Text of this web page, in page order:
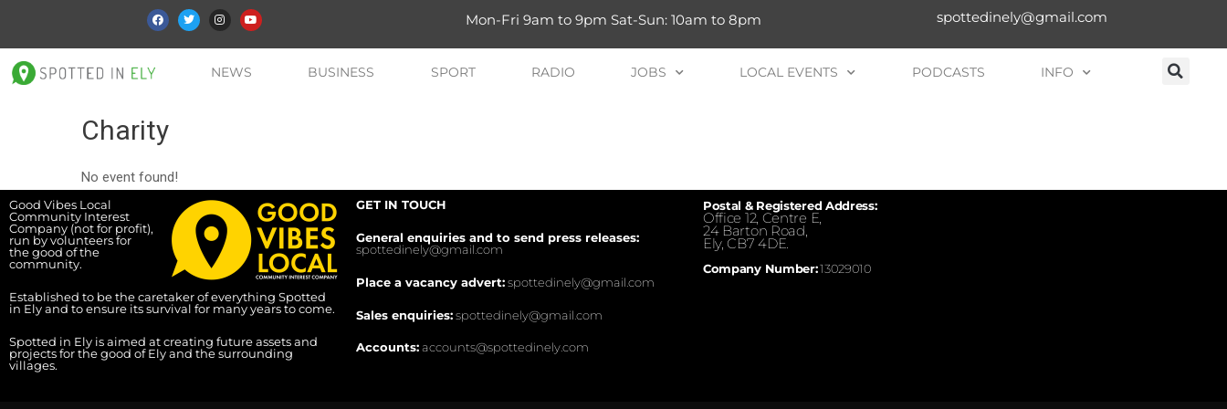
Mon-Fri 9am to 9pm Sat-Sun: 10am to 8pm spottedinely@gmail.com
NEWS BUSINESS SPORT RADIO JOBS LOCAL EVENTS PODCASTS INFO
Charity
No event found!
Good Vibes Local
Community Interest
Company (not for profit),
run by volunteers for
the good of the
community.
Established to be the caretaker of everything Spotted
in Ely and to ensure its survival for many years to come.
Spotted in Ely is aimed at creating future assets and
projects for the good of Ely and the surrounding
villages.
GET IN TOUCH
General enquiries and to send press releases:
spottedinely@gmail.com
Place a vacancy advert:spottedinely@gmail.com
Sales enquiries:spottedinely@gmail.com
Accounts:accounts@spottedinely.com
Postal & Registered Address:
Office 12, Centre E,
24 Barton Road,
Ely, CB7 4DE.
Company Number:13029010